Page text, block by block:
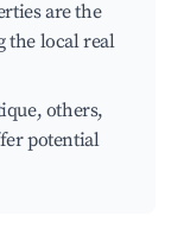
are the
the local real
others,
potential